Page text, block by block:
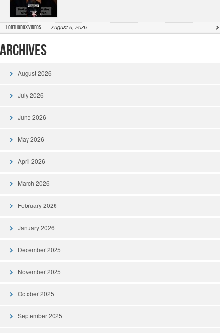
1.Orthodox Videos August 6, 2026
Archives
August 2026
July 2026
June 2026
May 2026
April 2026
March 2026
February 2026
January 2026
December 2025
November 2025
October 2025
September 2025